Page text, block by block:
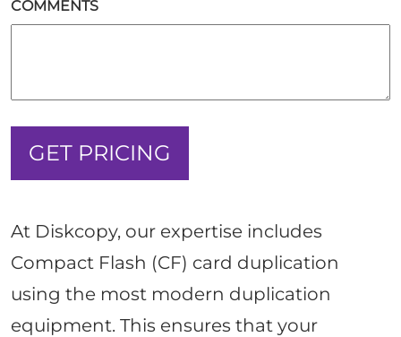
COMMENTS
At Diskcopy, our expertise includes
Compact Flash (CF) card duplication
using the most modern duplication
equipment. This ensures that your